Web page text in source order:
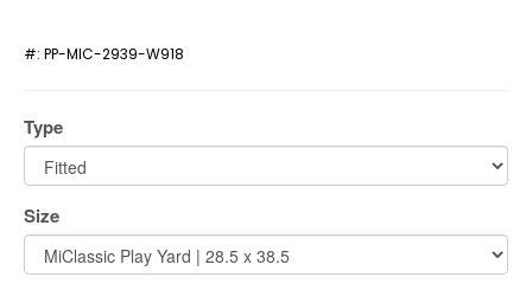
#: PP-MIC-2939-W918
Type
Size